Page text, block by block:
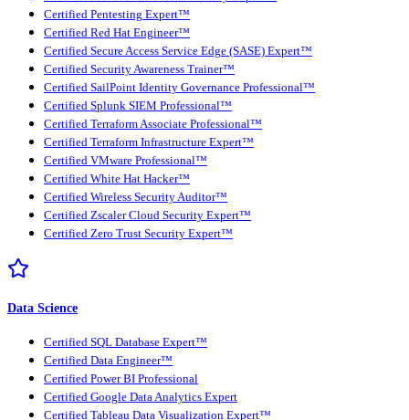
Certified Pentesting Expert™
Certified Red Hat Engineer™
Certified Secure Access Service Edge (SASE) Expert™
Certified Security Awareness Trainer™
Certified SailPoint Identity Governance Professional™
Certified Splunk SIEM Professional™
Certified Terraform Associate Professional™
Certified Terraform Infrastructure Expert™
Certified VMware Professional™
Certified White Hat Hacker™
Certified Wireless Security Auditor™
Certified Zscaler Cloud Security Expert™
Certified Zero Trust Security Expert™
Data Science
Certified SQL Database Expert™
Certified Data Engineer™
Certified Power BI Professional
Certified Google Data Analytics Expert
Certified Tableau Data Visualization Expert™